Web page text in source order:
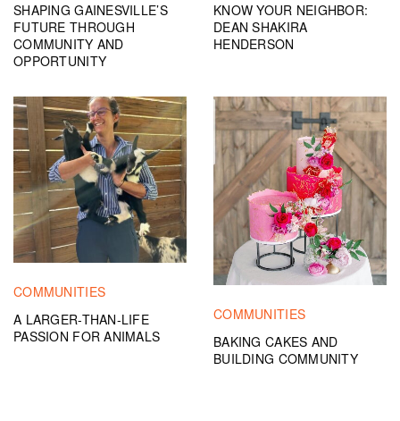
SHAPING GAINESVILLE’S
FUTURE THROUGH
COMMUNITY AND
OPPORTUNITY
KNOW YOUR NEIGHBOR:
DEAN SHAKIRA
HENDERSON
COMMUNITIES
A LARGER-THAN-LIFE
PASSION FOR ANIMALS
COMMUNITIES
BAKING CAKES AND
BUILDING COMMUNITY